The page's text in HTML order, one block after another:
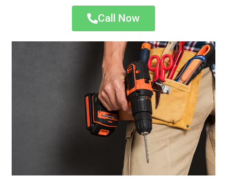
Call Now